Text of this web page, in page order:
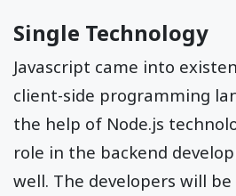
Single Technology
Javascript came into
client-side programming
the help of Node.js
role in the backend
well. The developers will